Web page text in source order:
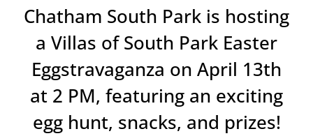
Chatham South Park is hosting
a Villas of South Park Easter
Eggstravaganza on April 13th
at 2 PM, featuring an exciting
egg hunt, snacks, and prizes!